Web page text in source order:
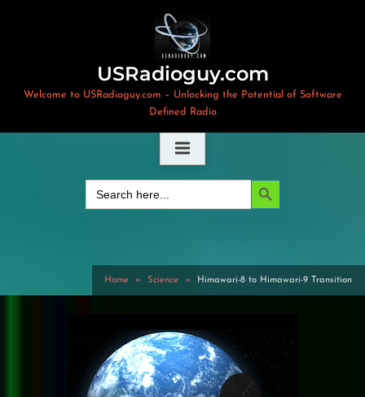
USRadioguy.com
Welcome to USRadioguy.com – Unlocking the Potential of Software
Defined Radio
for:
Search Button
Home Science Himawari-8 to Himawari-9 Transition